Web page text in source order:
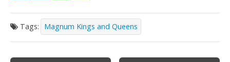
Tags: Magnum Kings and Queens